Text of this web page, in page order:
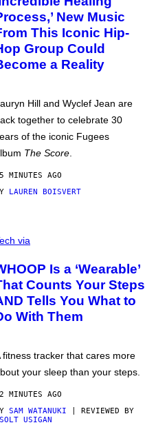
New Music
This Iconic Hip-
Group Could
a Reality
Hill and Wyclef Jean are
together to celebrate 30
of the iconic Fugees
The Score
MINUTES AGO
LAUREN BOISVERT
via
Is a ‘Wearable’
Counts Your Steps
Tells You What to
With Them
fitness tracker that cares more
your sleep than your steps.
MINUTES AGO
SAM WATANUKI | REVIEWED BY
USIGAN